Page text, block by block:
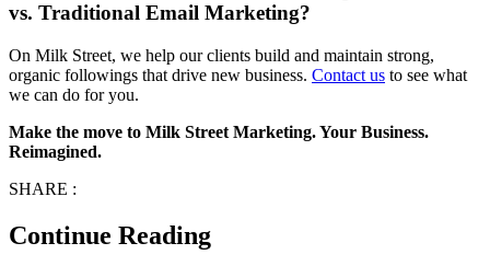
vs. Traditional Email Marketing?
On Milk Street, we help our clients build and maintain strong,
organic followings that drive new business. Contact us to see what
we can do for you.
Make the move to Milk Street Marketing. Your Business.
Reimagined.
SHARE :
Continue Reading